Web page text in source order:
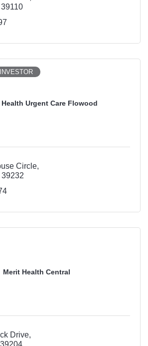
39110
Health Urgent Care Flowood
Circle
39232
Merit Health Central
Drive
39204